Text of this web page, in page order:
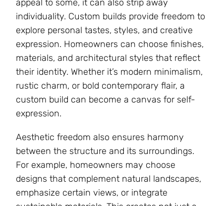
appeal to some, it can also strip away
individuality. Custom builds provide freedom to
explore personal tastes, styles, and creative
expression. Homeowners can choose finishes,
materials, and architectural styles that reflect
their identity. Whether it’s modern minimalism,
rustic charm, or bold contemporary flair, a
custom build can become a canvas for self-
expression.
Aesthetic freedom also ensures harmony
between the structure and its surroundings.
For example, homeowners may choose
designs that complement natural landscapes,
emphasize certain views, or integrate